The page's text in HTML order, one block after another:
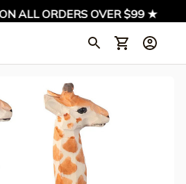
ALL ORDERS OVER $99 ★